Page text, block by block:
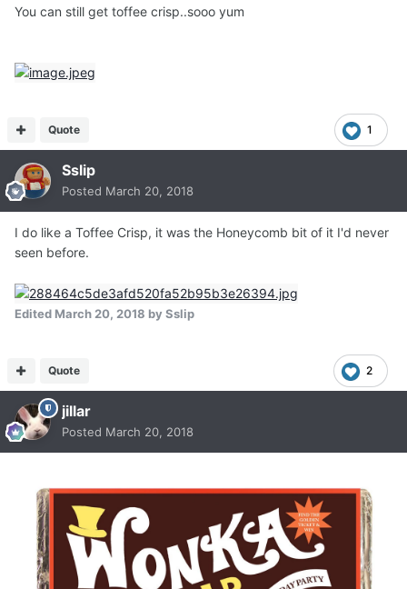
You can still get toffee crisp..sooo yum
1
Quote
Sslip
Posted March 20, 2018
I do like a Toffee Crisp, it was the Honeycomb bit of it I'd never
seen before.
Edited March 20, 2018 by Sslip
2
Quote
jillar
Posted March 20, 2018